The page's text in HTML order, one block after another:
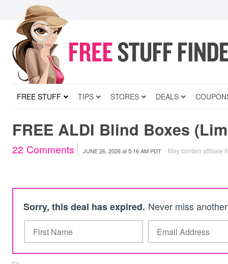
FREE STUFF TIPS STORES DEALS
FREE ALDI Blind Boxes
22 Comments JUNE 26, 2026at5:16 AM PDT May contain affiliate
Sorry, this deal has expired. Never miss